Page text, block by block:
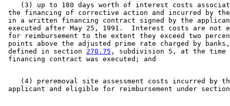
(3) up to 180 days worth of interest costs
the financing of corrective action and incurred by
in a written financing contract signed by the
executed after May 25, 1991.  Interest costs are
for reimbursement to the extent they exceed two
points above the adjusted prime rate charged by
defined in section 270.75 , subdivision 5, at the
(4) preremoval site assessment costs incurred by
applicant and eligible for reimbursement under